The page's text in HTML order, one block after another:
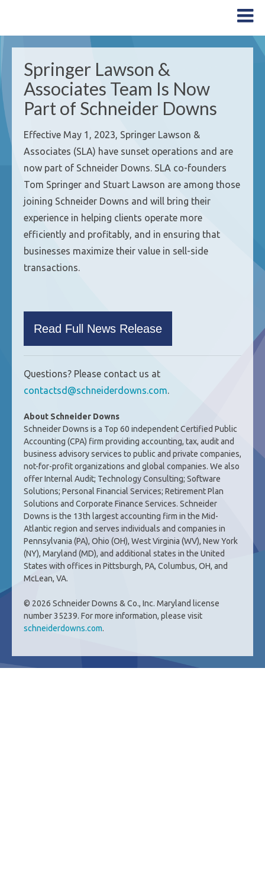
Springer Lawson &
Associates Team Is Now
Part of Schneider Downs
Effective May 1, 2023, Springer Lawson &
Associates (SLA) have sunset operations and are
now part of Schneider Downs. SLA co-founders
Tom Springer and Stuart Lawson are among those
joining Schneider Downs and will bring their
experience in helping clients operate more
efficiently and profitably, and in ensuring that
businesses maximize their value in sell-side
transactions.
Read Full News Release
Questions? Please contact us at
contactsd@schneiderdowns.com.
About Schneider Downs
Schneider Downs is a Top 60 independent Certified Public
Accounting (CPA) firm providing accounting, tax, audit and
business advisory services to public and private companies,
not-for-profit organizations and global companies. We also
offer Internal Audit; Technology Consulting; Software
Solutions; Personal Financial Services; Retirement Plan
Solutions and Corporate Finance Services. Schneider
Downs is the 13th largest accounting firm in the Mid-
Atlantic region and serves individuals and companies in
Pennsylvania (PA), Ohio (OH), West Virginia (WV), New York
(NY), Maryland (MD), and additional states in the United
States with offices in Pittsburgh, PA, Columbus, OH, and
McLean, VA.
© 2026 Schneider Downs & Co., Inc. Maryland license
number 35239. For more information, please visit
schneiderdowns.com.